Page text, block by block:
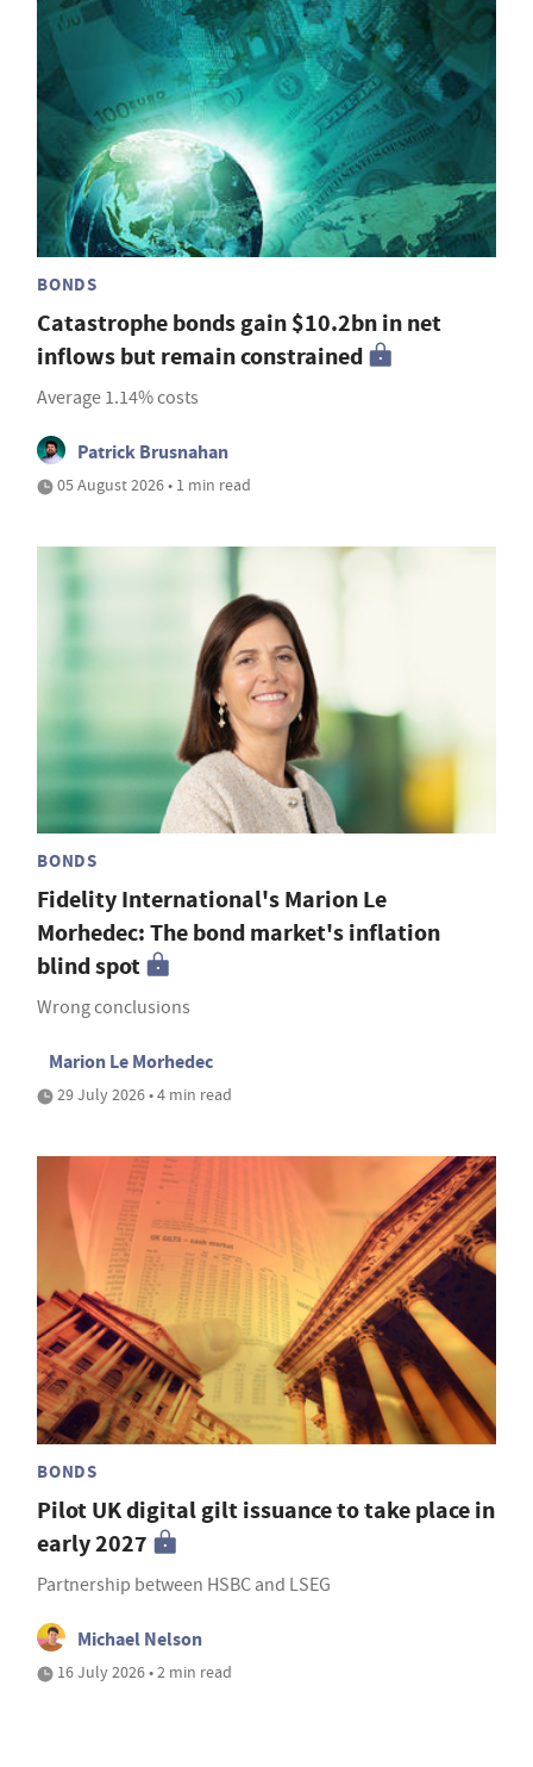
BONDS
Catastrophe bonds gain $10.2bn in net
inflows but remain constrained
Average 1.14% costs
Patrick Brusnahan
05 August 2026 • 1 min read
BONDS
Fidelity International's Marion Le
Morhedec: The bond market's inflation
blind spot
Wrong conclusions
Marion Le Morhedec
29 July 2026 • 4 min read
BONDS
Pilot UK digital gilt issuance to take place in
early 2027
Partnership between HSBC and LSEG
Michael Nelson
16 July 2026 • 2 min read